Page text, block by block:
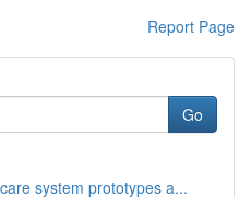
Report Page
Go
system prototypes a...